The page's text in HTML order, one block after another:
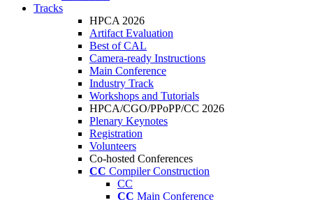
Tracks
HPCA 2026
Artifact Evaluation
Best of CAL
Camera-ready Instructions
Main Conference
Industry Track
Workshops and Tutorials
HPCA/CGO/PPoPP/CC 2026
Plenary Keynotes
Registration
Volunteers
Co-hosted Conferences
CC Compiler Construction
CC
CC Main Conference